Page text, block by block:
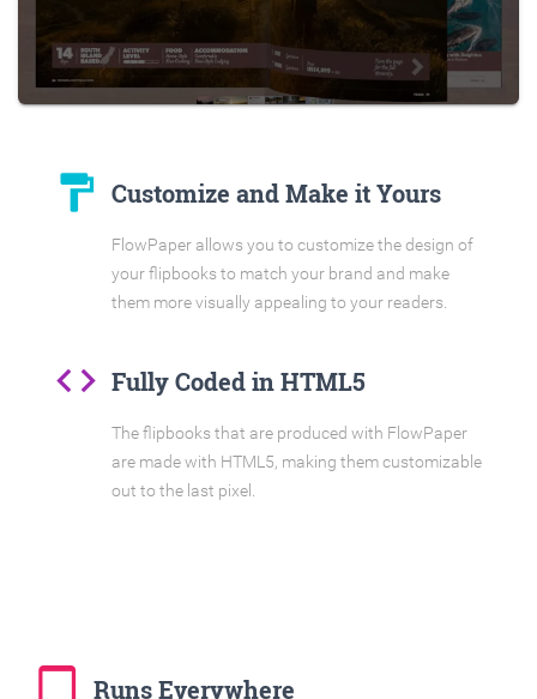
format_paint Customize and Make it Yours
FlowPaper allows you to customize the design of
your flipbooks to match your brand and make
them more visually appealing to your readers.
code Fully Coded in HTML5
The flipbooks that are produced with FlowPaper
are made with HTML5, making them customizable
out to the last pixel.
tablet_mac Runs Everywhere